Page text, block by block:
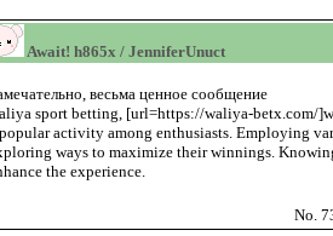
Await! h865x / JenniferUnuct
весьма ценное сообщение
sport betting, [url=https://waliya-betx.com/
activity among enthusiasts. Employing
ways to maximize their winnings.
the experience.
No.